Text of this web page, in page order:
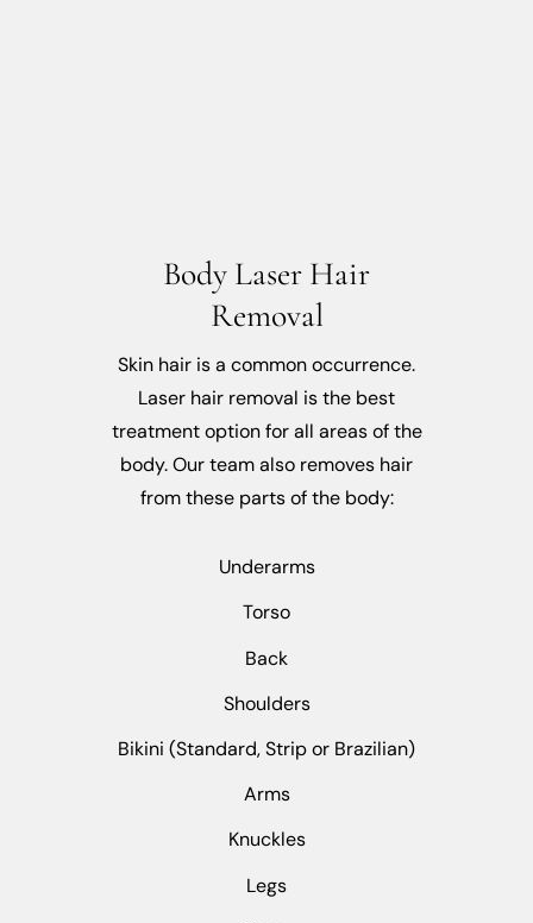
Body Laser Hair
Removal
Skin hair is a common occurrence.
Laser hair removal is the best
treatment option for all areas of the
body. Our team also removes hair
from these parts of the body:
Underarms
Torso
Back
Shoulders
Bikini (Standard, Strip or Brazilian)
Arms
Knuckles
Legs